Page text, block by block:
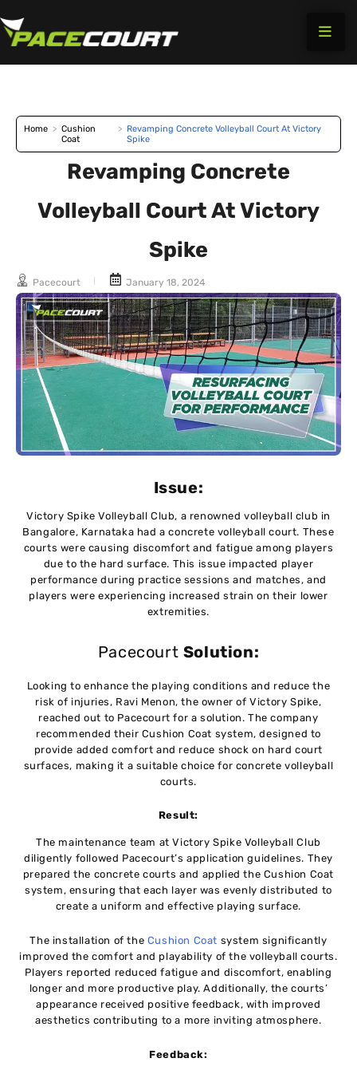
to
Home > Cushion
Coat
> Revamping Concrete Volleyball Court At Victory
Spike
Revamping Concrete
Volleyball Court At Victory
Spike
Pacecourt January 18, 2024
Issue:
Victory Spike Volleyball Club, a renowned volleyball club in
Bangalore, Karnataka had a concrete volleyball court. These
courts were causing discomfort and fatigue among players
due to the hard surface. This issue impacted player
performance during practice sessions and matches, and
players were experiencing increased strain on their lower
extremities.
Pacecourt Solution:
Looking to enhance the playing conditions and reduce the
risk of injuries, Ravi Menon, the owner of Victory Spike,
reached out to Pacecourt for a solution. The company
recommended their Cushion Coat system, designed to
provide added comfort and reduce shock on hard court
surfaces, making it a suitable choice for concrete volleyball
courts.
Result:
The maintenance team at Victory Spike Volleyball Club
diligently followed Pacecourt’s application guidelines. They
prepared the concrete courts and applied the Cushion Coat
system, ensuring that each layer was evenly distributed to
create a uniform and effective playing surface.
The installation of the Cushion Coat system significantly
improved the comfort and playability of the volleyball courts.
Players reported reduced fatigue and discomfort, enabling
longer and more productive play. Additionally, the courts’
appearance received positive feedback, with improved
aesthetics contributing to a more inviting atmosphere.
Feedback: